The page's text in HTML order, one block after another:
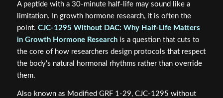
A peptide with a 30-minute half-life may sound like a
limitation. In growth hormone research, it is often the
point. CJC-1295 Without DAC: Why Half-Life Matters
in Growth Hormone Researchis a question that cuts to
the core of how researchers design protocols that respect
the body's natural hormonal rhythms rather than override
them.
Also known as Modified GRF 1-29, CJC-1295 without